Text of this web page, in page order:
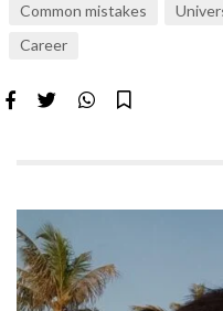
Common mistakes
Career